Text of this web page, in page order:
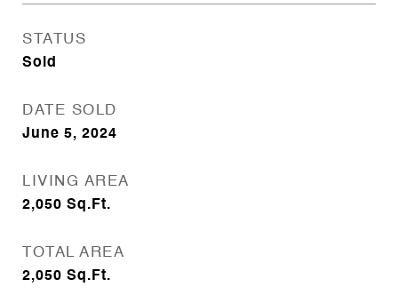
STATUS
Sold
DATE SOLD
June 5, 2024
LIVING AREA
2,050 Sq.Ft.
TOTAL AREA
2,050 Sq.Ft.